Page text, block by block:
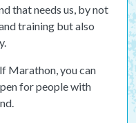
that needs us, by not
training but also
Marathon, you can
for people with